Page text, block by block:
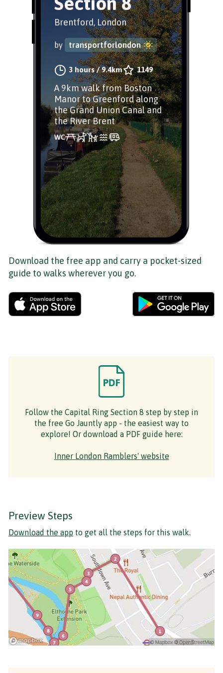
Brentford, London
by transportforlondon
3 hours/9.4km 1149
A 9km walk from Boston
Manor to Greenford along
the Grand Union Canal and
the River Brent
Download the free app and carry a pocket-sized
guide to walks wherever you go.
Follow the Capital Ring Section 8 step by step in
the free Go Jauntly app - the easiest way to
explore! Or download a PDF guide here:
Inner London Ramblers' website
Preview Steps
Download the app to get all the steps for this walk.